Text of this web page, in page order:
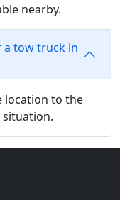
nearby.
a tow truck in
location to the